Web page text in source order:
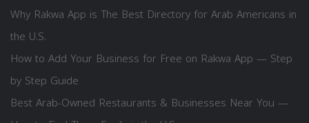
Why Rakwa App is The Best Directory for Arab Americans in
the U.S.
How to Add Your Business for Free on Rakwa App — Step
by Step Guide
Best Arab-Owned Restaurants & Businesses Near You —